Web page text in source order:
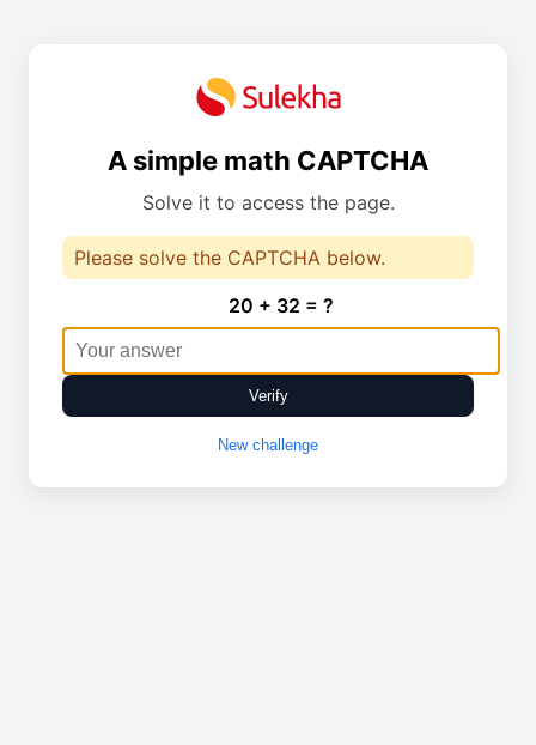
A simple math CAPTCHA
Solve it to access the page.
Please solve the CAPTCHA below.
20 + 32 = ?
Verify
New challenge